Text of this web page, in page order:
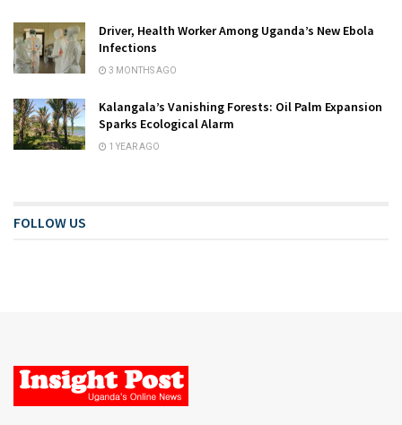
Driver, Health Worker Among Uganda’s New Ebola
Infections
3 MONTHS AGO
Kalangala’s Vanishing Forests: Oil Palm Expansion
Sparks Ecological Alarm
1 YEAR AGO
FOLLOW US